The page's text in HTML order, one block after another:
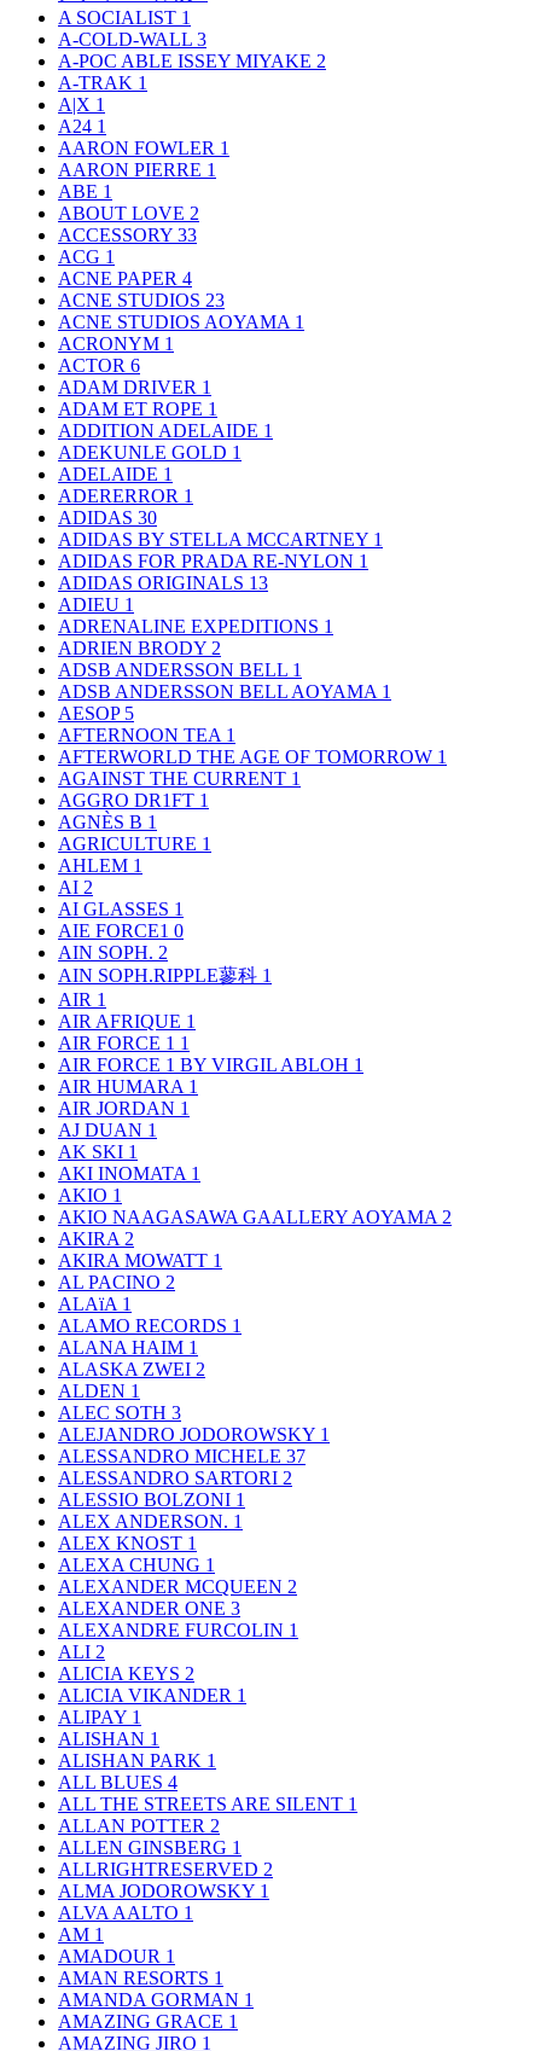
A SOCIALIST 1
A-COLD-WALL 3
A-POC ABLE ISSEY MIYAKE 2
A-TRAK 1
A|X 1
A24 1
AARON FOWLER 1
AARON PIERRE 1
ABE 1
ABOUT LOVE 2
ACCESSORY 33
ACG 1
ACNE PAPER 4
ACNE STUDIOS 23
ACNE STUDIOS AOYAMA 1
ACRONYM 1
ACTOR 6
ADAM DRIVER 1
ADAM ET ROPE 1
ADDITION ADELAIDE 1
ADEKUNLE GOLD 1
ADELAIDE 1
ADERERROR 1
ADIDAS 30
ADIDAS BY STELLA MCCARTNEY 1
ADIDAS FOR PRADA RE-NYLON 1
ADIDAS ORIGINALS 13
ADIEU 1
ADRENALINE EXPEDITIONS 1
ADRIEN BRODY 2
ADSB ANDERSSON BELL 1
ADSB ANDERSSON BELL AOYAMA 1
AESOP 5
AFTERNOON TEA 1
AFTERWORLD THE AGE OF TOMORROW 1
AGAINST THE CURRENT 1
AGGRO DR1FT 1
AGNÈS B 1
AGRICULTURE 1
AHLEM 1
AI 2
AI GLASSES 1
AIE FORCE1 0
AIN SOPH. 2
AIN SOPH.RIPPLE蓼科 1
AIR 1
AIR AFRIQUE 1
AIR FORCE 1 1
AIR FORCE 1 BY VIRGIL ABLOH 1
AIR HUMARA 1
AIR JORDAN 1
AJ DUAN 1
AK SKI 1
AKI INOMATA 1
AKIO 1
AKIO NAAGASAWA GAALLERY AOYAMA 2
AKIRA 2
AKIRA MOWATT 1
AL PACINO 2
ALAïA 1
ALAMO RECORDS 1
ALANA HAIM 1
ALASKA ZWEI 2
ALDEN 1
ALEC SOTH 3
ALEJANDRO JODOROWSKY 1
ALESSANDRO MICHELE 37
ALESSANDRO SARTORI 2
ALESSIO BOLZONI 1
ALEX ANDERSON. 1
ALEX KNOST 1
ALEXA CHUNG 1
ALEXANDER MCQUEEN 2
ALEXANDER ONE 3
ALEXANDRE FURCOLIN 1
ALI 2
ALICIA KEYS 2
ALICIA VIKANDER 1
ALIPAY 1
ALISHAN 1
ALISHAN PARK 1
ALL BLUES 4
ALL THE STREETS ARE SILENT 1
ALLAN POTTER 2
ALLEN GINSBERG 1
ALLRIGHTRESERVED 2
ALMA JODOROWSKY 1
ALVA AALTO 1
AM 1
AMADOUR 1
AMAN RESORTS 1
AMANDA GORMAN 1
AMAZING GRACE 1
AMAZING JIRO 1